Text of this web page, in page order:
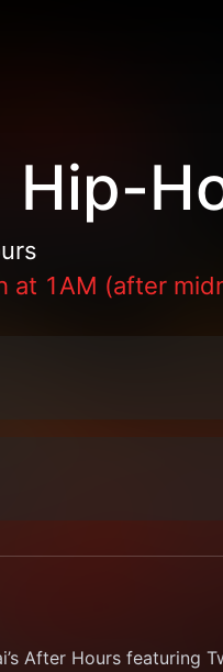
Hip-
at 1AM (after
After Hours featuring